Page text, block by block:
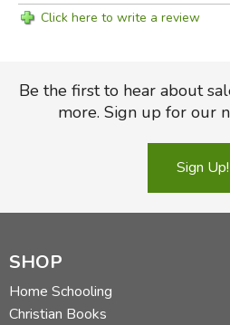
Click here to write a review
Be the first to hear about
more. Sign up for our
Sign Up!
SHOP
Home Schooling
Christian Books